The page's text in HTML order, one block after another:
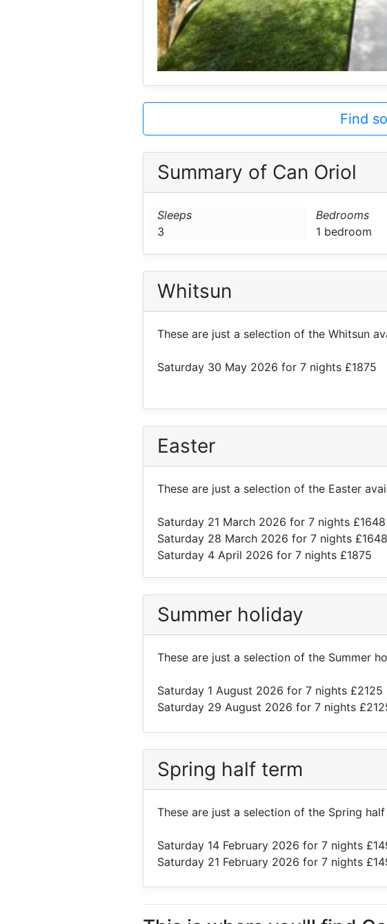
Find
Summary of Can Oriol
Sleeps
3
Bedrooms
1 bedroom
Whitsun
These are just a selection of the Whitsun
Saturday 30 May 2026 for 7 nights £1875
Easter
These are just a selection of the Easter
Saturday 21 March 2026 for 7 nights £1648
Saturday 28 March 2026 for 7 nights £1648
Saturday 4 April 2026 for 7 nights £1875
Summer holiday
These are just a selection of the Summer
Saturday 1 August 2026 for 7 nights £2125
Saturday 29 August 2026 for 7 nights
Spring half term
These are just a selection of the Spring
Saturday 14 February 2026 for 7 nights
Saturday 21 February 2026 for 7 nights